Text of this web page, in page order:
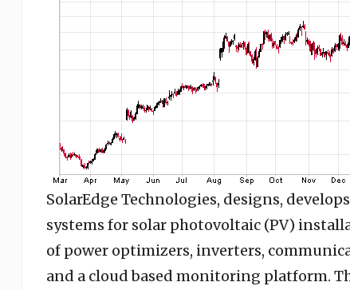
SolarEdge Technologies, designs,
systems for solar photovoltaic (PV)
of power optimizers, inverters,
and a cloud based monitoring platform.